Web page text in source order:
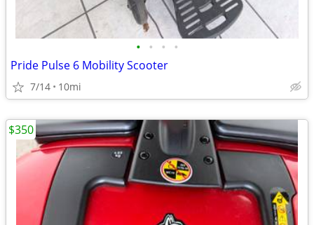
• • • •
Pride Pulse 6 Mobility Scooter
7/14 10mi
$350